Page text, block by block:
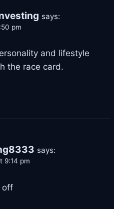
says:
pm
and lifestyle
the race card.
says:
9:14 pm
off